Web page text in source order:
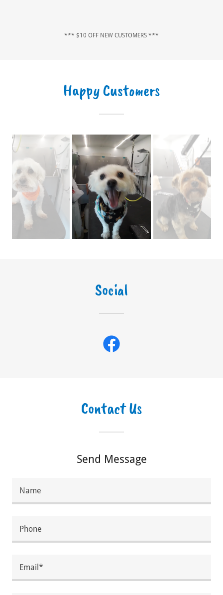
*** $10 OFF NEW CUSTOMERS ***
Happy Customers
Social
Contact Us
Send Message
Name
Phone
Email*